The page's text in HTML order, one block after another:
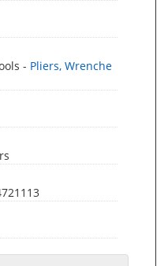
- Pliers, Wrenche